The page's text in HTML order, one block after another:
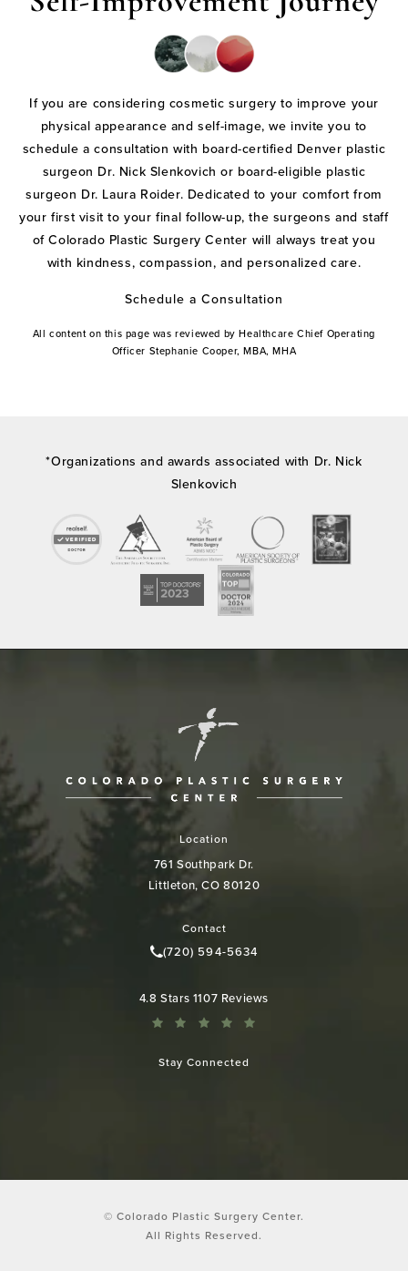
If you are considering cosmetic surgery to improve your
physical appearance and self-image, we invite you to
schedule a consultation with board-certified Denver plastic
surgeon Dr. Nick Slenkovich or board-eligible plastic
surgeon Dr. Laura Roider. Dedicated to your comfort from
your first visit to your final follow-up, the surgeons and staff
of Colorado Plastic Surgery Center will always treat you
with kindness, compassion, and personalized care.
Schedule a Consultation
All content on this page was reviewed by Healthcare Chief Operating
Officer Stephanie Cooper, MBA, MHA
*Organizations and awards associated with Dr. Nick
Slenkovich
Location
761 Southpark Dr.
Littleton, CO 80120
Contact
Call Colorado Plastic Surgery
(720) 594-5634
Colorado Plastic Surgery Center reviews:
4.8 Stars 1107 Reviews
Stay Connected
© Colorado Plastic Surgery Center.
All Rights Reserved.